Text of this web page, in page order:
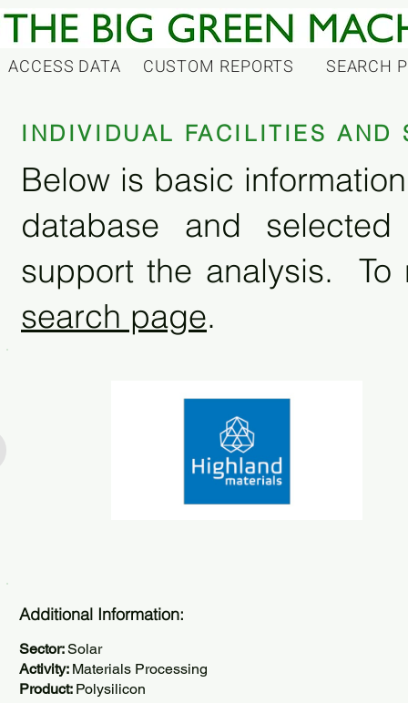
ACCESS DATA CUSTOM REPORTS SEARCH
INDIVIDUAL FACILITIES AND
Below is basic
database and
support the analysis. To
search page.
Additional Information:
Sector:Solar
Activity: Materials Processing
Product: Polysilicon